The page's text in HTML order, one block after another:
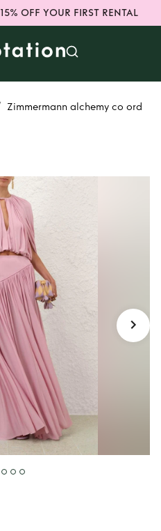
OFF YOUR FIRST RENTAL
Zimmermann alchemy co ord
co ord